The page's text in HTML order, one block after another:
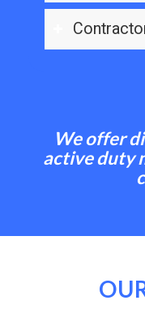
We offer
active duty